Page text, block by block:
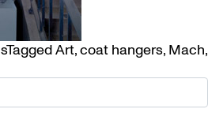
TaggedArt,coat hangers, Mach,